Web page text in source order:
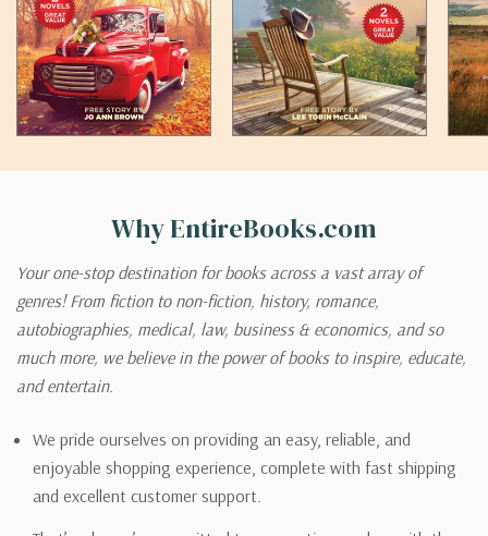
Why EntireBooks.com
Your one-stop destination for books across a vast array of
genres! From fiction to non-fiction, history, romance,
autobiographies, medical, law, business & economics, and so
much more, we believe in the power of books to inspire, educate,
and entertain.
We pride ourselves on providing an easy, reliable, and
enjoyable shopping experience, complete with fast shipping
and excellent customer support.